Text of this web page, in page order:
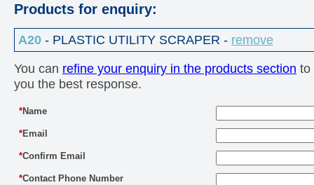
Products for enquiry:
A20 - PLASTIC UTILITY SCRAPER - remove
You can refine your enquiry in the products section to
you the best response.
*Name
*Email
*Confirm Email
*Contact Phone Number